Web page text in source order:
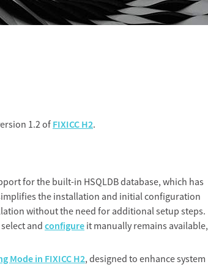
1.2 ofFIXICC H2.
for the built-in HSQLDB database, which has
the installation and initial configuration
without the need for additional setup steps.
and configure it manually remains available,
Mode in FIXICC H2, designed to enhance system